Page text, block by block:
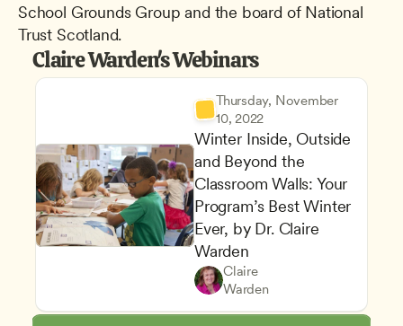
School Grounds Group and the board of National
Trust Scotland.
Claire Warden's Webinars
Thursday, November
10, 2022
Winter Inside, Outside
and Beyond the
Classroom Walls: Your
Program’s Best Winter
Ever, by Dr. Claire
Warden
Claire
Warden
Planning a Safe and Healthy
Play-Based and Hands-On
Family and Community
Teachers
CDA